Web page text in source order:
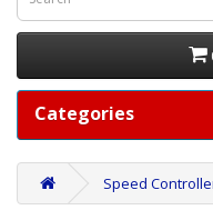
Categories
Speed